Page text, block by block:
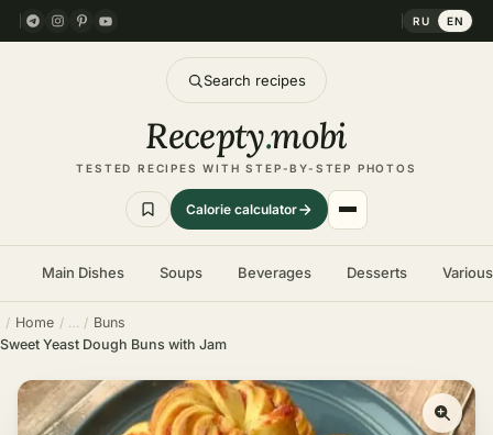
RU EN
Search recipes
Recepty.mobi
TESTED RECIPES WITH STEP-BY-STEP PHOTOS
Calorie calculator
Main Dishes Soups Beverages Desserts
Home
Buns
Sweet Yeast Dough Buns with Jam